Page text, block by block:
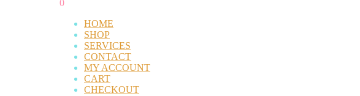
0
HOME
SHOP
SERVICES
CONTACT
MY ACCOUNT
CART
CHECKOUT